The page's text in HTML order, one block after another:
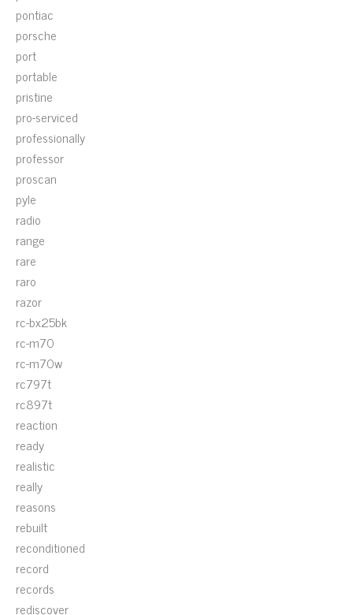
pontiac
porsche
port
portable
pristine
pro-serviced
professionally
professor
proscan
pyle
radio
range
rare
raro
razor
rc-bx25bk
rc-m70
rc-m70w
rc797t
rc897t
reaction
ready
realistic
really
reasons
rebuilt
reconditioned
record
records
rediscover